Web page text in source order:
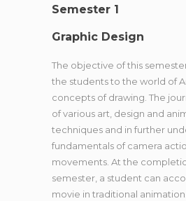
Semester 1
Graphic Design
The objective of this
the students to the world of
concepts of drawing. The
of various art, design and
techniques and in further
fundamentals of camera
movements. At the
semester, a student can
movie in traditional animation.